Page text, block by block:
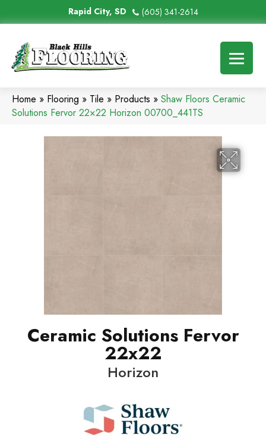
Rapid City, SD (605) 341-2614
Home » Flooring » Tile » Products » Shaw Floors Ceramic
Solutions Fervor 22×22 Horizon 00700_441TS
Ceramic Solutions Fervor
22x22
Horizon